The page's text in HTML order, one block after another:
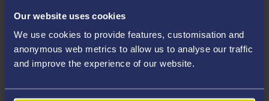
Our website uses cookies
We use cookies to provide features, customisation and
anonymous web metrics to allow us to analyse our traffic
and improve the experience of our website.
What makes a suitable placement?
What funding is available?